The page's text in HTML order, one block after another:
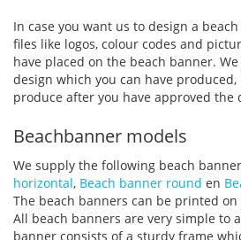
In case you want us to design a
files like logos, colour codes and
have placed on the beach banner.
design which you can have
produce after you have approved the
Beachbanner models
We supply the following beach
horizontal, Beach banner round en
The beach banners can be printed
All beach banners are very simple to
banner consists of a sturdy frame